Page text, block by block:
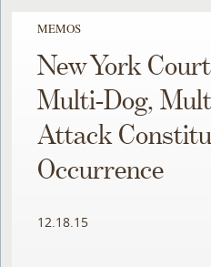
MEMOS
New York
Multi-Dog,
Attack
Occurrence
12.18.15